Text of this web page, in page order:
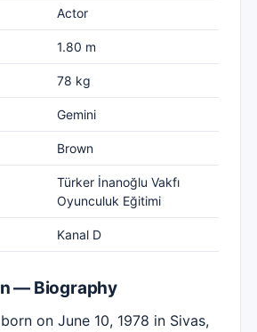
Actor
1.80 m
78 kg
Gemini
Brown
Türker İnanoğlu Vakfı
Oyunculuk Eğitimi
Kanal D
— Biography
on June 10, 1978 in Sivas,